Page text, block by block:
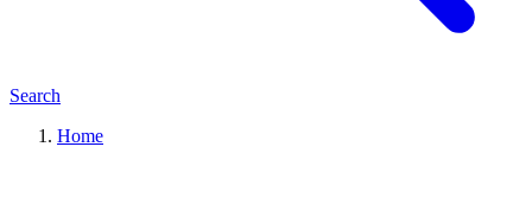
Search
Home